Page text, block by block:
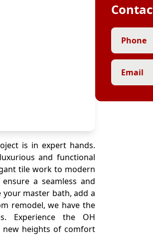
is in expert hands.
and functional
tile work to modern
a seamless and
master bath, add a
remodel, we have the
Experience the OH
new heights of comfort
Phone
Email